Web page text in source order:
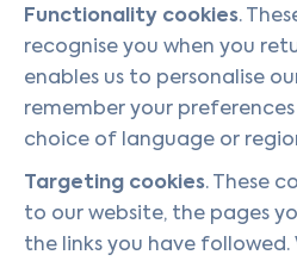
Functionality cookies.
recognise you when you
enables us to personalise
remember your
choice of language or
Targeting cookies. These
to our website, the pages
the links you have followed.